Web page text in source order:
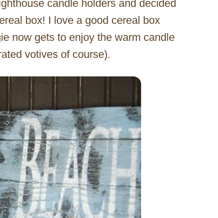
candle holders and decided
box! I love a good cereal box
now gets to enjoy the warm candle
votives of course).